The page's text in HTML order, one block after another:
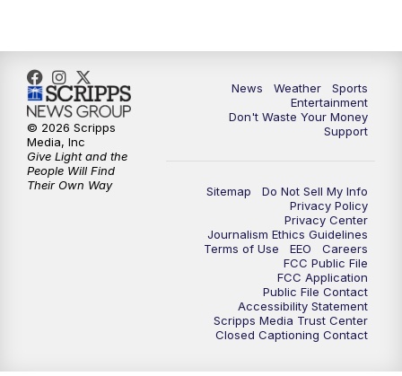
8:00PM ABC 10News at 8
8:30PM ABC 10News at 8:30
9:00PM
ABC 10News at 9:30
ABC 10News at 10
ABC 10News at 10:30
News Weather
Sports
Entertainment
Don't Waste Your Money
Support
Sitemap
Do Not Sell My Info
Privacy Policy
Privacy Center
Journalism Ethics Guidelines
Terms of Use
EEO
Careers
FCC Public File
FCC Application
Public File Contact
Accessibility Statement
Scripps Media Trust Center
Closed Captioning Contact
© 2026 Scripps
Media, Inc
Give Light and the
People Will Find
Their Own Way